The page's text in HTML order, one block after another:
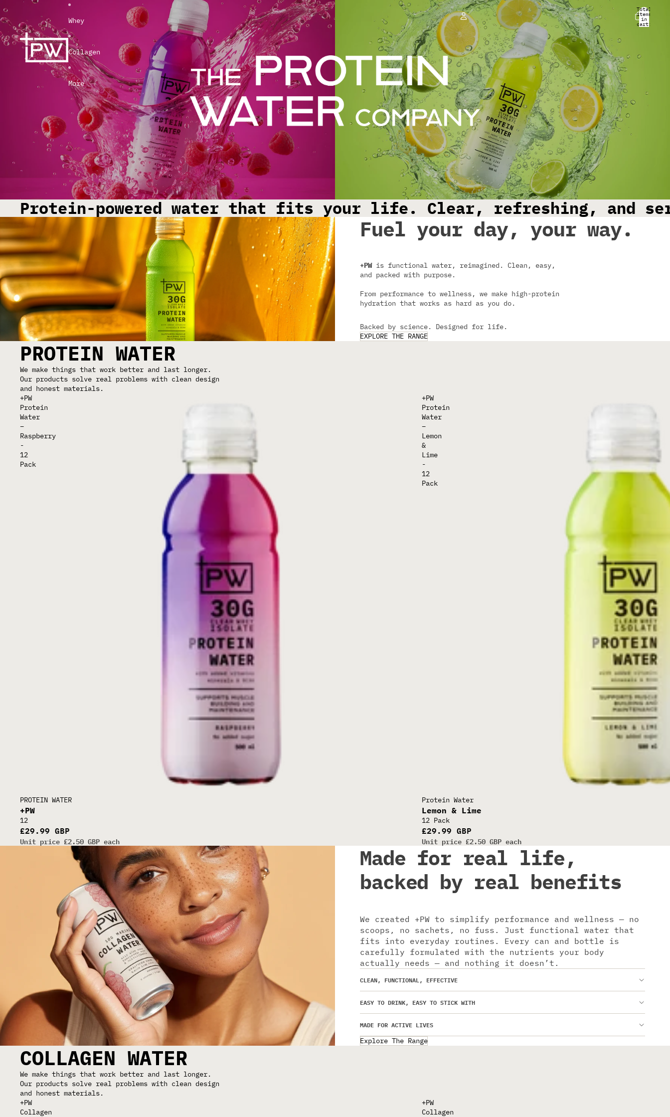
Whey
Collagen
More
Account
Other sign in options
Orders
Profile
Total
items
in
cart:
Protein-powered water that fits your life. Clear, refreshing, and
Fuel your day, your way.
+PWis functional water, reimagined. Clean, easy,
and packed with purpose.
From performance to wellness, we make high-protein
hydration that works as hard as you do.
Backed by science. Designed for life.
EXPLORE THE RANGE
PROTEIN WATER
We make things that work better and last longer.
Our products solve real problems with clean design
and honest materials.
+PW
Protein
Water
–
Raspberry
-
12
Pack
30G CLEAR WHEY
PROTEIN WATER
+PW
12
£29.99 GBP
Unit price £2.50 GBP each
+PW
Protein
Water
–
Lemon
&
Lime
-
12
Pack
30G CLEAR WHEY
Protein Water
Lemon & Lime
12 Pack
£29.99 GBP
Unit price £2.50 GBP each
Made for real life,
backed by real benefits
We created +PW to simplify performance and wellness — no
scoops, no sachets, no fuss. Just functional water that
fits into everyday routines. Every can and bottle is
carefully formulated with the nutrients your body
actually needs — and nothing it doesn’t.
CLEAN, FUNCTIONAL, EFFECTIVE
EASY TO DRINK, EASY TO STICK WITH
MADE FOR ACTIVE LIVES
Explore The Range
COLLAGEN WATER
We make things that work better and last longer.
Our products solve real problems with clean design
and honest materials.
+PW
Collagen
+PW
Collagen